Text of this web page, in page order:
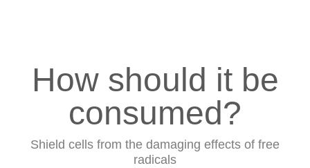
How should it be
consumed?
Shield cells from the damaging effects of free
radicals